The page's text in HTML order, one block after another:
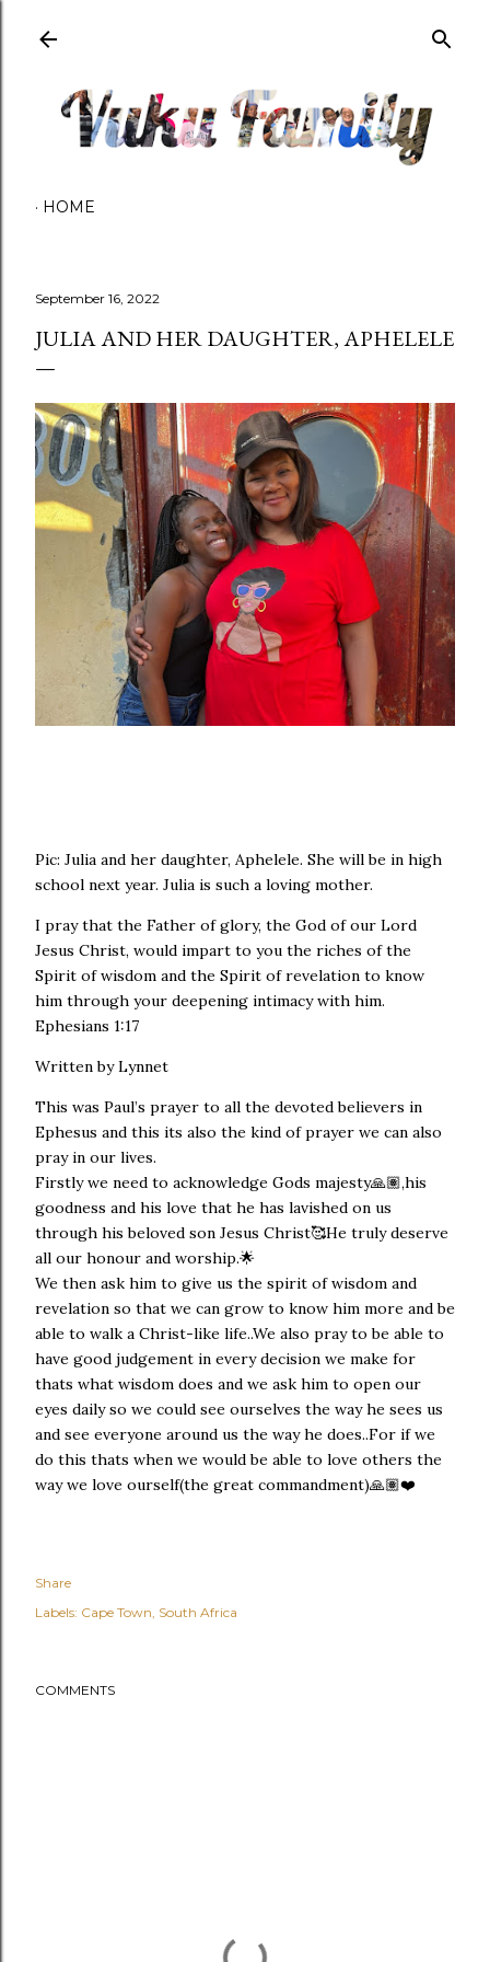
HOME
September 16, 2022
JULIA AND HER DAUGHTER, APHELELE
Pic: Julia and her daughter, Aphelele. She will be in high
school next year. Julia is such a loving mother.
I pray that the Father of glory, the God of our Lord
Jesus Christ, would impart to you the riches of the
Spirit of wisdom and the Spirit of revelation to know
him through your deepening intimacy with him.
Ephesians 1:17
Written by Lynnet
This was Paul’s prayer to all the devoted believers in
Ephesus and this its also the kind of prayer we can also
pray in our lives.
Firstly we need to acknowledge Gods majesty🙏🏽,his
goodness and his love that he has lavished on us
through his beloved son Jesus Christ🥰He truly deserve
all our honour and worship.🌟
We then ask him to give us the spirit of wisdom and
revelation so that we can grow to know him more and be
able to walk a Christ-like life..We also pray to be able to
have good judgement in every decision we make for
thats what wisdom does and we ask him to open our
eyes daily so we could see ourselves the way he sees us
and see everyone around us the way he does..For if we
do this thats when we would be able to love others the
way we love ourself(the great commandment)🙏🏽❤️
Share
Labels: Cape Town South Africa
COMMENTS